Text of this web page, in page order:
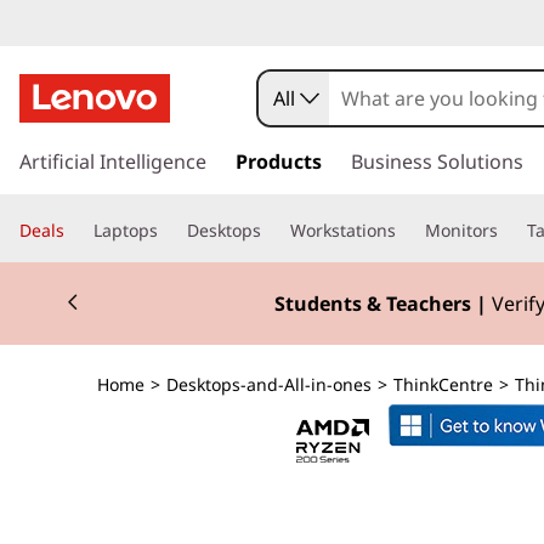
h
n
k
e
k
t
o
i
All
Artificial Intelligence Products Business Solutions
Deals Laptops Desktops Workstations Monitors
Students & Teachers |
Home > Desktops-and-All-in-ones > ThinkCentre >